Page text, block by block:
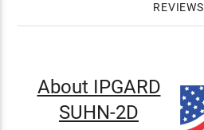
REVIEWS
About IPGARD
SUHN-2D